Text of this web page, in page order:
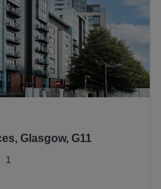
Glasgow, G11
1